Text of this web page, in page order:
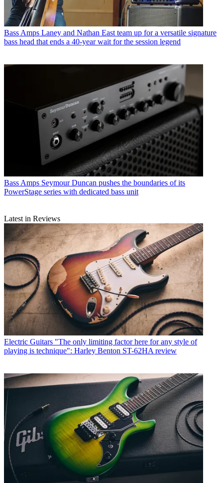
Bass Amps Laney and Nathan East team up for a versatile signature
bass head that ends a 40-year wait for the session legend
Bass Amps Seymour Duncan pushes the boundaries of its
PowerStage series with dedicated bass unit
Latest in Reviews
Electric Guitars "The only limiting factor here for any style of
playing is technique": Harley Benton ST-62HA review